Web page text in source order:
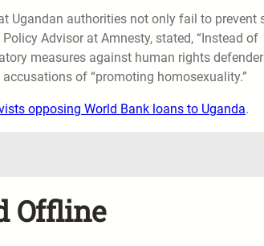
Ugandan authorities not only fail to prevent
Advisor at Amnesty, stated, “Instead of
measures against human rights
of “promoting homosexuality.”
opposing World Bank loans to Uganda.
Offline